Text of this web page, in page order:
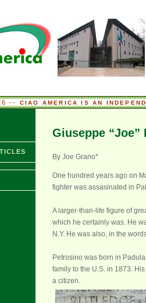
-- CIAO AMERICA IS AN
Giuseppe “Joe”
By Joe Grano*
One hundred years ago on
fighter was assasinated in
A larger-than-life figure of
which he certainly was. He
N.Y. He was also, in the
Petrosino was born in
family to the U.S. in 1873.
a citizen.